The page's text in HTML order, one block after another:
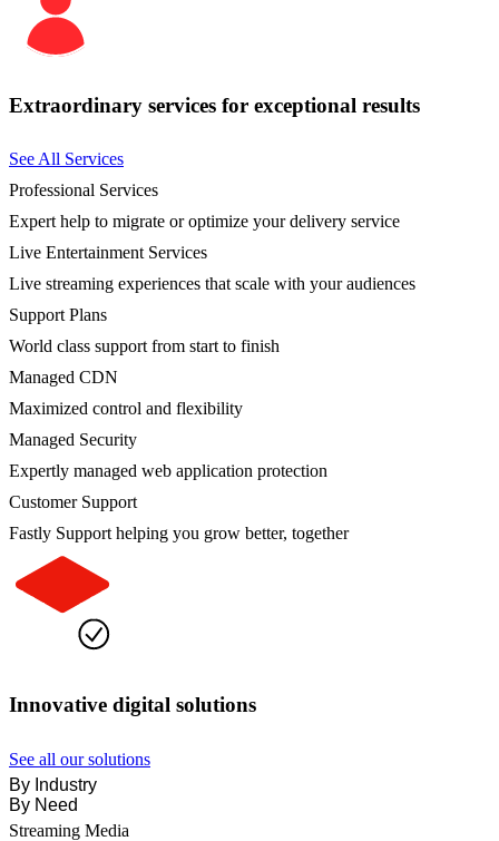
Extraordinary services for exceptional results
See All Services
Professional Services
Expert help to migrate or optimize your delivery service
Live Entertainment Services
Live streaming experiences that scale with your audiences
Support Plans
World class support from start to finish
Managed CDN
Maximized control and flexibility
Managed Security
Expertly managed web application protection
Customer Support
Fastly Support helping you grow better, together
Innovative digital solutions
See all our solutions
By Industry
By Need
Streaming Media